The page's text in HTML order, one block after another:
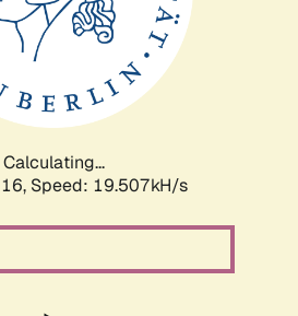
Calculating...
Speed: 19.507kH/s